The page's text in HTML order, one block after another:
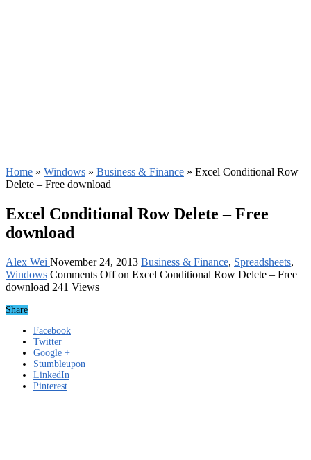
Home » Windows » Business & Finance » Excel Conditional Row
Delete – Free download
Excel Conditional Row Delete – Free
download
Alex Wei November 24, 2013 Business & Finance, Spreadsheets,
Windows Comments Offon Excel Conditional Row Delete – Free
download 241 Views
Share
Facebook
Twitter
Google +
Stumbleupon
LinkedIn
Pinterest